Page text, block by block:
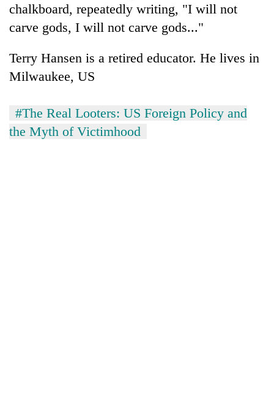
chalkboard, repeatedly writing, "I will not
carve gods, I will not carve gods..."
Terry Hansen is a retired educator. He lives in
Milwaukee, US
#The Real Looters: US Foreign Policy and
the Myth of Victimhood